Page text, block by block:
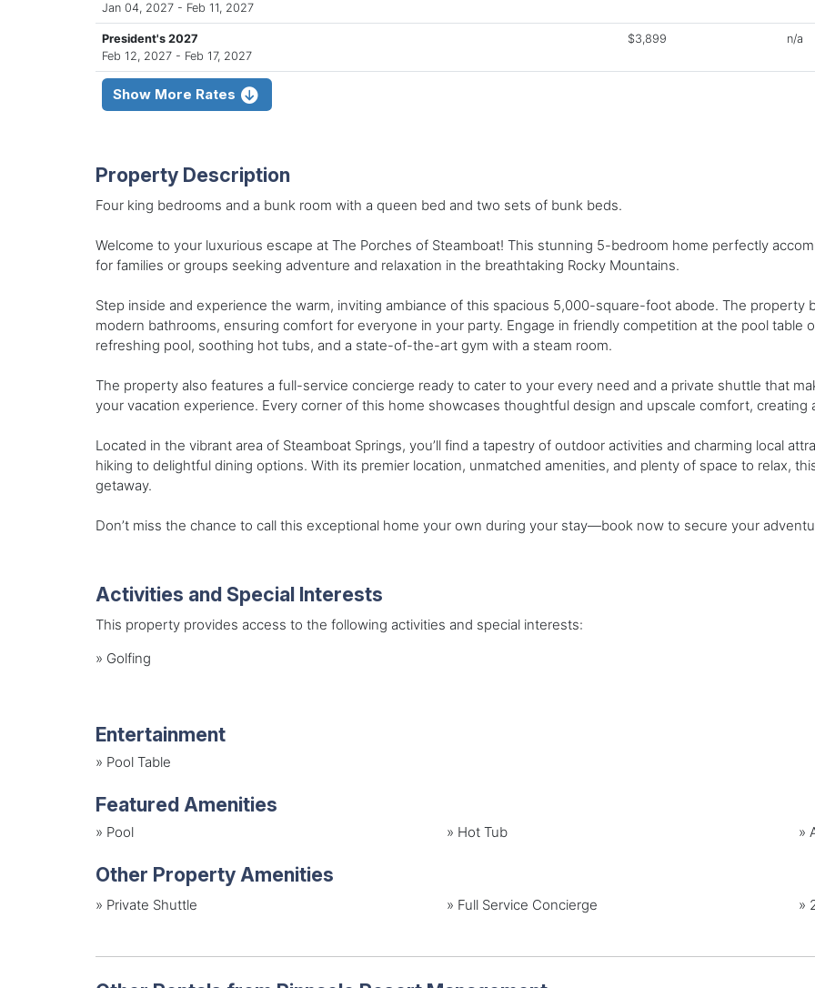
Jan 04, 2027 - Feb 11, 2027
President's 2027
Feb 12, 2027 - Feb 17, 2027
$3,899 n/a
Show More Rates
Property Description
Four king bedrooms and a bunk room with a queen bed and two sets of bunk beds.
Welcome to your luxurious escape at The Porches of Steamboat! This stunning 5-bedroom home perfectly
for families or groups seeking adventure and relaxation in the breathtaking Rocky Mountains.
Step inside and experience the warm, inviting ambiance of this spacious 5,000-square-foot abode. The
modern bathrooms, ensuring comfort for everyone in your party. Engage in friendly competition at the pool table
refreshing pool, soothing hot tubs, and a state-of-the-art gym with a steam room.
The property also features a full-service concierge ready to cater to your every need and a private shuttle that
your vacation experience. Every corner of this home showcases thoughtful design and upscale comfort, creating
Located in the vibrant area of Steamboat Springs, you’ll find a tapestry of outdoor activities and charming local
hiking to delightful dining options. With its premier location, unmatched amenities, and plenty of space to relax,
getaway.
Don’t miss the chance to call this exceptional home your own during your stay—book now to secure your
Activities and Special Interests
This property provides access to the following activities and special interests:
» Golfing
Entertainment
» Pool Table
Featured Amenities
» Pool » Hot Tub »
Other Property Amenities
» Private Shuttle » Full Service Concierge »